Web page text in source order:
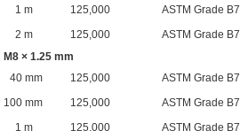
1 m
125,000 ASTM Grade B7
2 m
125,000 ASTM Grade B7
M8 × 1.25 mm
40 mm
125,000 ASTM Grade B7
100 mm
125,000 ASTM Grade B7
1 m
125,000 ASTM Grade B7